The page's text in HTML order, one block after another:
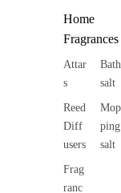
Home
Fragrances
Attar
s
Reed
Diff
users
Frag
ranc
Bath
salt
Mop
ping
salt